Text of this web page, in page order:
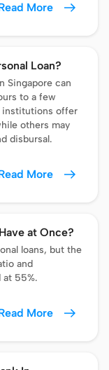
More
Loan?
Singapore can
to a few
institutions offer
others may
disbursal.
More
at Once?
loans, but the
and
55%.
More